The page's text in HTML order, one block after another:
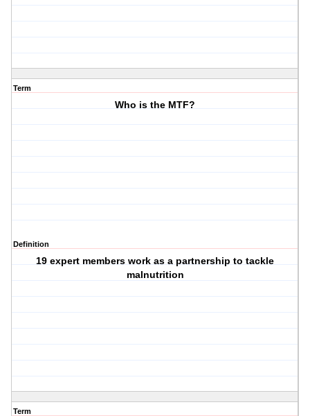
Term
Who is the MTF?
Definition
19 expert members work as a partnership to tackle
malnutrition
Term